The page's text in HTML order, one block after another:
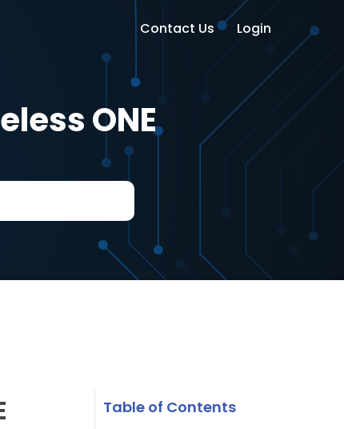
Contact Us Login
ONE
Table of Contents